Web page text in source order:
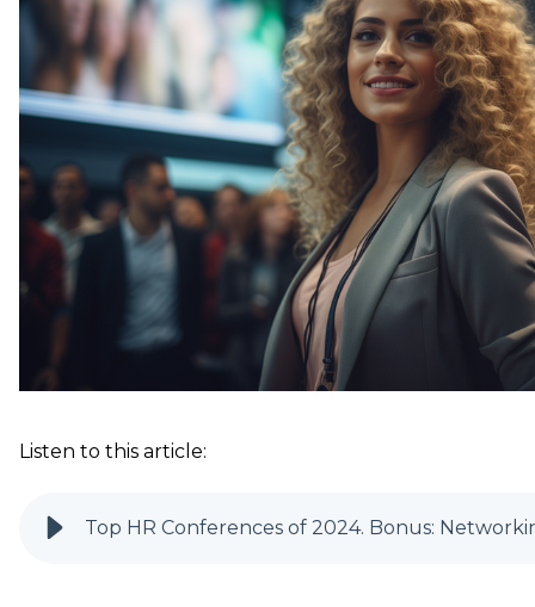
Listen to this article:
Top HR Conferences of 2024. Bonus: